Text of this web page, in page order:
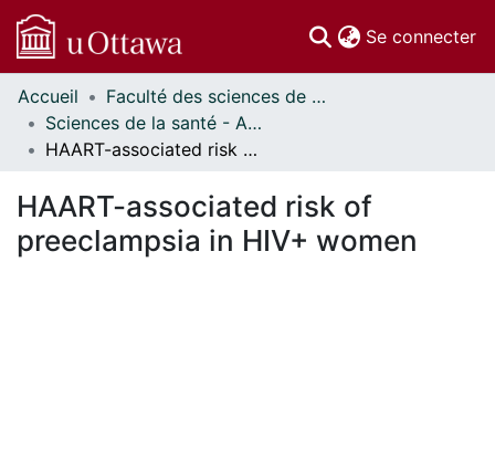
Se connecter
Communautés
et collections
Parcourir
À propos
Accueil
Faculté des sciences de la santé // Faculty of Health Sciences
Sciences de la santé - Affiches // Health Sciences - Research Posters
HAART-associated risk of preeclampsia in HIV+ women
HAART-associated risk of
preeclampsia in HIV+ women